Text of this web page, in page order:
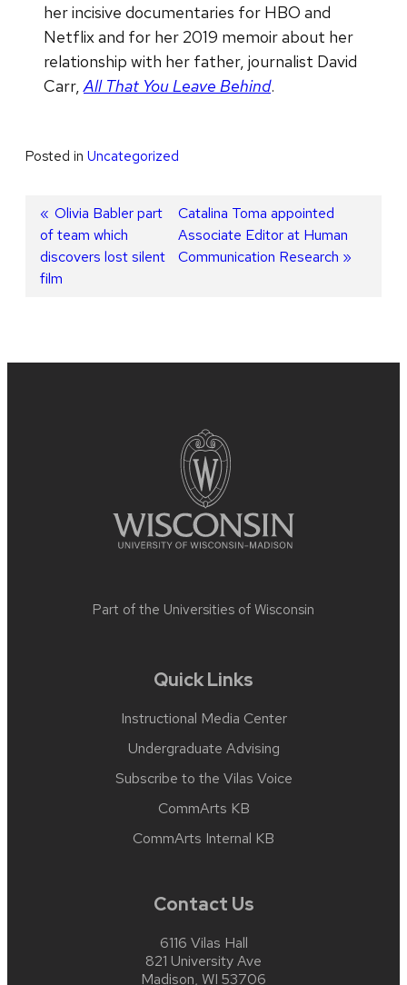
her incisive documentaries for HBO and
Netflix and for her 2019 memoir about her
relationship with her father, journalist David
Carr, All That You Leave Behind.
Posted in Uncategorized
Post
navigation
Previous
post:
Olivia Babler part
of team which
discovers lost silent
film
Next
post:
Catalina Toma appointed
Associate Editor at Human
Communication Research
Part of the Universities of Wisconsin
Quick Links
Instructional Media Center
Undergraduate Advising
Subscribe to the Vilas Voice
CommArts KB
CommArts Internal KB
Contact Us
6116 Vilas Hall
821 University Ave
Madison, WI 53706